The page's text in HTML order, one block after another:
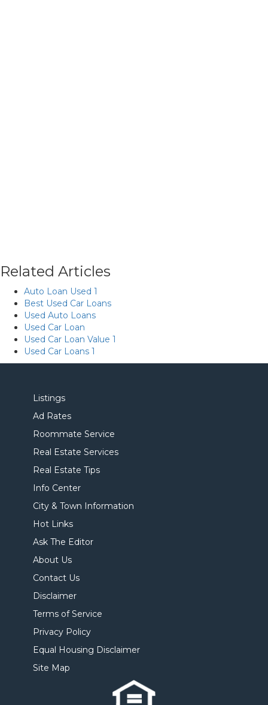
Related Articles
Auto Loan Used 1
Best Used Car Loans
Used Auto Loans
Used Car Loan
Used Car Loan Value 1
Used Car Loans 1
Listings
Ad Rates
Roommate Service
Real Estate Services
Real Estate Tips
Info Center
City & Town Information
Hot Links
Ask The Editor
About Us
Contact Us
Disclaimer
Terms of Service
Privacy Policy
Equal Housing Disclaimer
Site Map